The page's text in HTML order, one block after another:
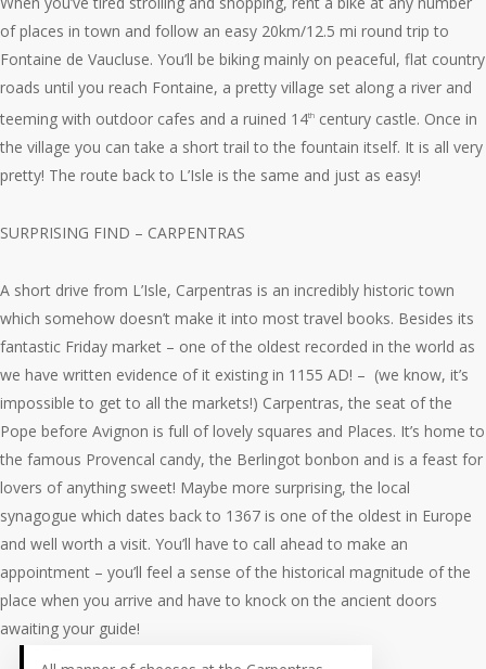
of places in town and follow an easy 20km/12.5 mi round trip to
Fontaine de Vaucluse. You’ll be biking mainly on peaceful, flat country
roads until you reach Fontaine, a pretty village set along a river and
teeming with outdoor cafes and a ruined 14th century castle. Once in
the village you can take a short trail to the fountain itself. It is all very
pretty! The route back to L’Isle is the same and just as easy!
SURPRISING FIND – CARPENTRAS
A short drive from L’Isle, Carpentras is an incredibly historic town
which somehow doesn’t make it into most travel books. Besides its
fantastic Friday market – one of the oldest recorded in the world as
we have written evidence of it existing in 1155 AD! – (we know, it’s
impossible to get to all the markets!) Carpentras, the seat of the
Pope before Avignon is full of lovely squares and Places. It’s home to
the famous Provencal candy, the Berlingot bonbon and is a feast for
lovers of anything sweet! Maybe more surprising, the local
synagogue which dates back to 1367 is one of the oldest in Europe
and well worth a visit. You’ll have to call ahead to make an
appointment – you’ll feel a sense of the historical magnitude of the
place when you arrive and have to knock on the ancient doors
awaiting your guide!